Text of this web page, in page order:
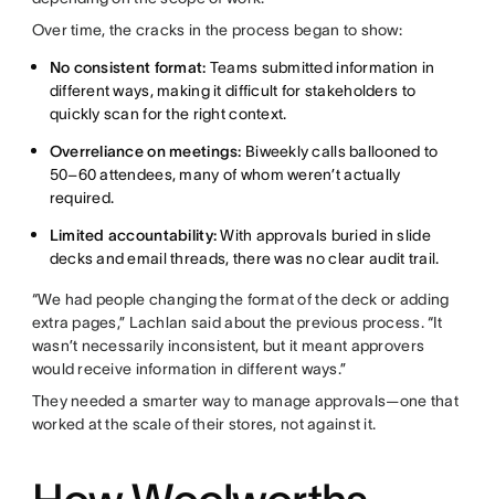
Over time, the cracks in the process began to show:
No consistent format: Teams submitted information in
different ways, making it difficult for stakeholders to
quickly scan for the right context.
Overreliance on meetings: Biweekly calls ballooned to
50–60 attendees, many of whom weren’t actually
required.
Limited accountability:With approvals buried in slide
decks and email threads, there was no clear audit trail.
“We had people changing the format of the deck or adding
extra pages,” Lachlan said about the previous process. “It
wasn’t necessarily inconsistent, but it meant approvers
would receive information in different ways.”
They needed a smarter way to manage approvals—one that
worked at the scale of their stores, not against it.